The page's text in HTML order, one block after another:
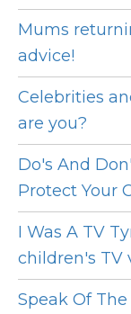
Mums
advice!
Celebrities
are you?
Do's And
Protect Your
I Was A TV
children's TV
Speak Of